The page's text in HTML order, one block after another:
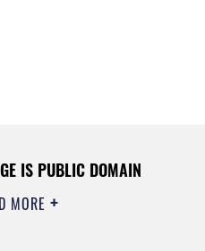
IS PUBLIC DOMAIN
MORE